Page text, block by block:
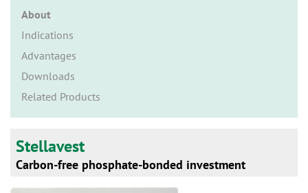
About
Indications
Advantages
Downloads
Related Products
Stellavest
Carbon-free phosphate-bonded investment